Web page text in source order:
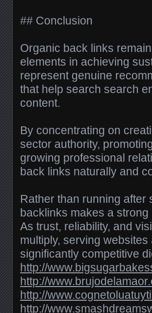
## Conclusion
Organic back links
elements in achieving
represent genuine
that help search search
content.
By concentrating on
sector authority,
growing professional
back links naturally and
Rather than running
backlinks makes a
As trust, reliability, and
multiply, serving
significantly competitive
http://
http://
http://
http://